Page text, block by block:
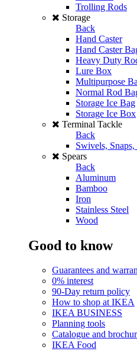
Trolling Rods
Storage
Back
Hand Caster
Hand Caster
Heavy Duty
Lure Box
Multipurpose
Normal Rod
Storage Ice Bag
Storage Ice Box
Terminal Tackle
Back
Swivels,
Spears
Back
Aluminum
Bamboo
Iron
Stainless Steel
Wood
Good to know
Guarantees and
0% interest
90-Day return policy
How to shop at IKEA
IKEA BUSINESS
Planning tools
Catalogue and
IKEA Food